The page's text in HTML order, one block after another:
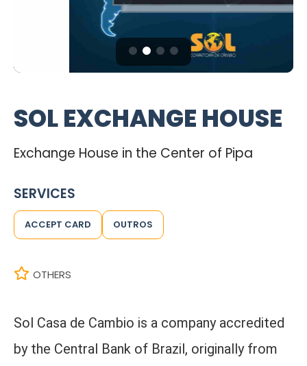
SOL EXCHANGE HOUSE
Exchange House in the Center of Pipa
SERVICES
ACCEPT CARD OUTROS
OTHERS
Sol Casa de Cambio is a company accredited
by the Central Bank of Brazil, originally from